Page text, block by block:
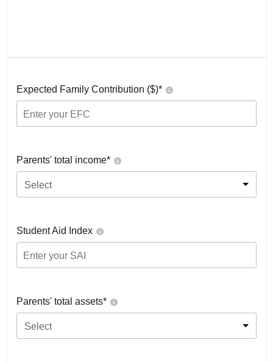
Expected Family Contribution ($)*
Parents' total income*
Select
Student Aid Index
Parents' total assets*
Select